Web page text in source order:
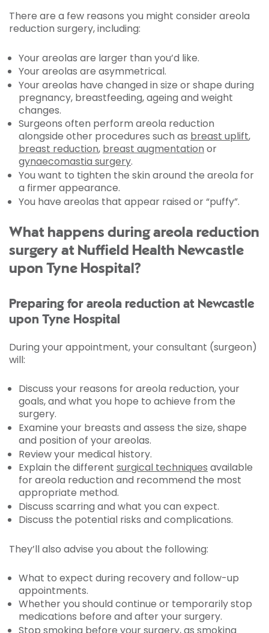
There are a few reasons you might consider areola
reduction surgery, including:
Your areolas are larger than you’d like.
Your areolas are asymmetrical.
Your areolas have changed in size or shape during
pregnancy, breastfeeding, ageing and weight
changes.
Surgeons often perform areola reduction
alongside other procedures such as breast uplift,
breast reduction, breast augmentation or
gynaecomastia surgery.
You want to tighten the skin around the areola for
a firmer appearance.
You have areolas that appear raised or “puffy”.
What happens during areola reduction
surgery at Nuffield Health Newcastle
upon Tyne Hospital?
Preparing for areola reduction at Newcastle
upon Tyne Hospital
During your appointment, your consultant (surgeon)
will:
Discuss your reasons for areola reduction, your
goals, and what you hope to achieve from the
surgery.
Examine your breasts and assess the size, shape
and position of your areolas.
Review your medical history.
Explain the different surgical techniques available
for areola reduction and recommend the most
appropriate method.
Discuss scarring and what you can expect.
Discuss the potential risks and complications.
They’ll also advise you about the following:
What to expect during recovery and follow-up
appointments.
Whether you should continue or temporarily stop
medications before and after your surgery.